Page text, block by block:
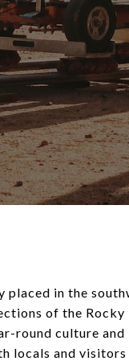
in the
of the
round culture
locals and